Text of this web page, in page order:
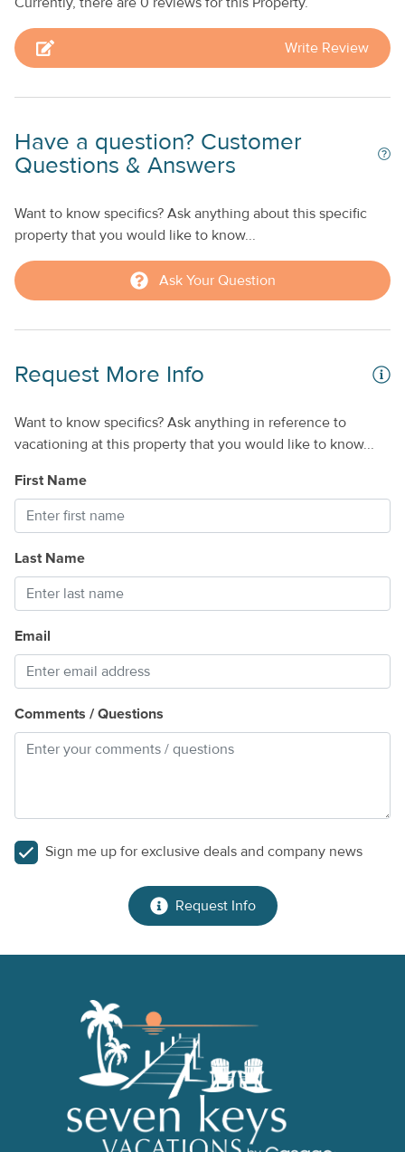
added sleeping option *The golf cart is not for guest use
**No smoking allowed. This property is managed by Seven
Write Review
Have a question? Customer
Questions & Answers
Want to know specifics? Ask anything about this specific
property that you would like to know...
Ask Your Question
Request More Info
Want to know specifics? Ask anything in reference to
vacationing at this property that you would like to know...
First Name
Last Name
Email
Comments / Questions
Sign me up for exclusive deals and company news
Request Info